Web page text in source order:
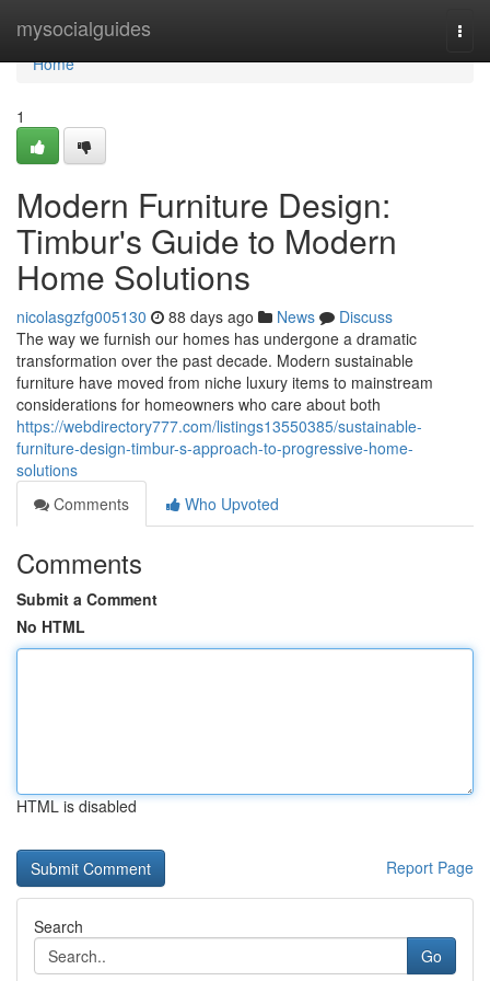
mysocialguides
Home
Home
1
Modern Furniture Design:
Timbur's Guide to Modern
Home Solutions
nicolasgzfg005130 88 days ago News
Discuss
The way we furnish our homes has undergone a dramatic
transformation over the past decade. Modern sustainable
furniture have moved from niche luxury items to mainstream
considerations for homeowners who care about both
https://webdirectory777.com/listings13550385/sustainable-
furniture-design-timbur-s-approach-to-progressive-home-
solutions
Comments
Who Upvoted
Comments
Submit a Comment
No HTML
HTML is disabled
Report Page
Search
Go